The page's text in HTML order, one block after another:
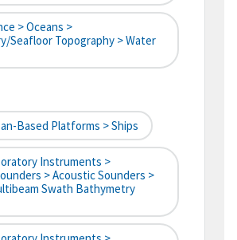
> Oceans >
Seafloor Topography > Water
Based Platforms > Ships
Instruments >
> Acoustic Sounders >
Swath Bathymetry